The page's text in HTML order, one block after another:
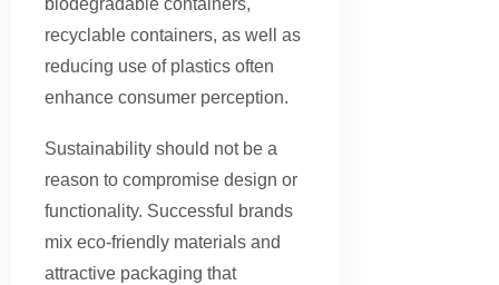
biodegradable containers,
recyclable containers, as well as
reducing use of plastics often
enhance consumer perception.
Sustainability should not be a
reason to compromise design or
functionality. Successful brands
mix eco-friendly materials and
attractive packaging that